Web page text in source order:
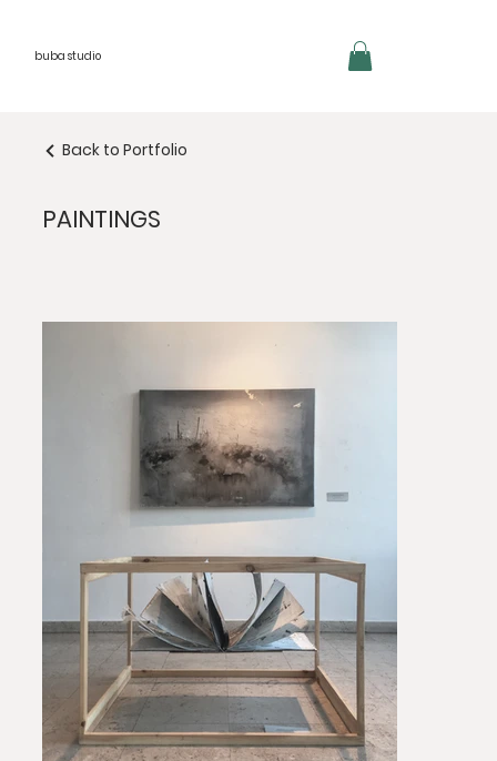
buba studio
Back to Portfolio
PAINTINGS